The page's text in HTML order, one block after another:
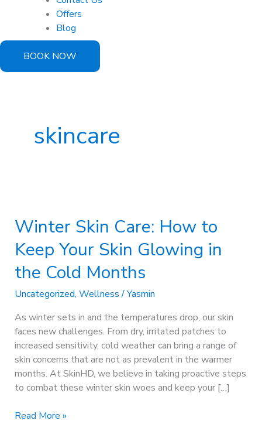
Offers
Blog
BOOK NOW
skincare
Winter Skin Care: How to
Keep Your Skin Glowing in
the Cold Months
Uncategorized, Wellness/Yasmin
As winter sets in and the temperatures drop, our skin
faces new challenges. From dry, irritated patches to
increased sensitivity, cold weather can bring a range of
skin concerns that are not as prevalent in the warmer
months. At SkinHD, we believe in taking proactive steps
to combat these winter skin woes and keep your […]
Care:
How
to
Keep
Your
Skin
in
the
Cold
Months
Read More »